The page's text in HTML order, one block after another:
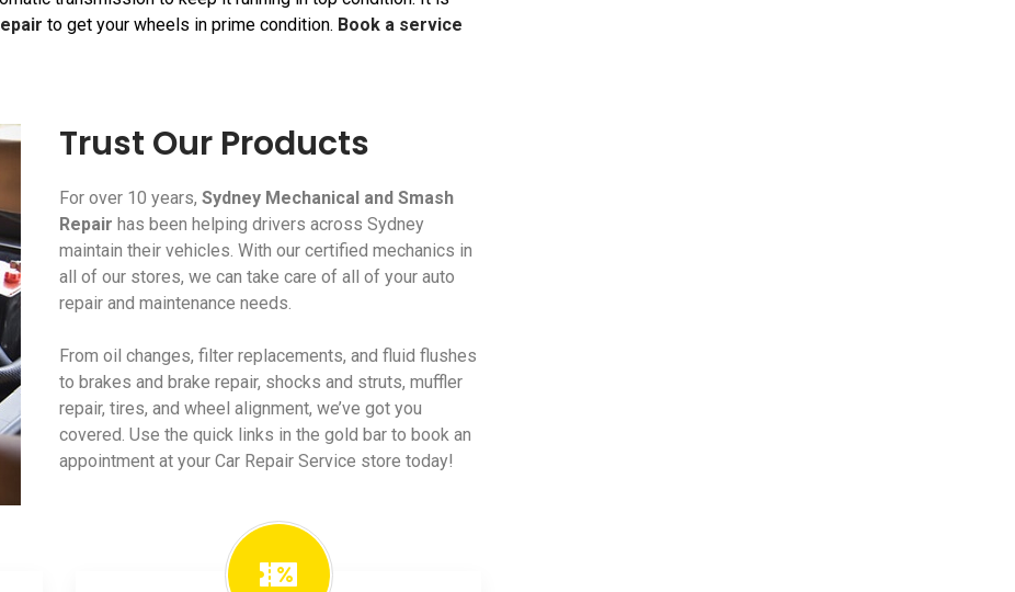
to get your wheels in prime condition. Book a service
Trust Our Products
For over 10 years, Sydney Mechanical and Smash
Repair has been helping drivers across Sydney
maintain their vehicles. With our certified mechanics in
all of our stores, we can take care of all of your auto
repair and maintenance needs.
From oil changes, filter replacements, and fluid flushes
to brakes and brake repair, shocks and struts, muffler
repair, tires, and wheel alignment, we’ve got you
covered. Use the quick links in the gold bar to book an
appointment at your Car Repair Service store today!